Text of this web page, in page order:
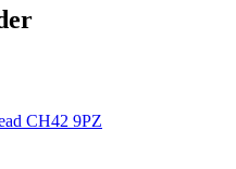
CH42 9PZ